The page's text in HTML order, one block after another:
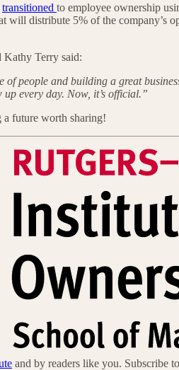
transitioned to employee ownership
will distribute 5% of the company’s
Kathy Terry said:
people and building a great
up every day. Now, it’s official.”
a future worth sharing!
and by readers like you. Subscribe